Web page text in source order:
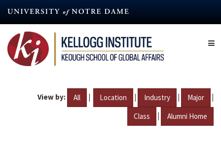
content
View by: All | Location | Industry | Major |
Class | Alumni Home